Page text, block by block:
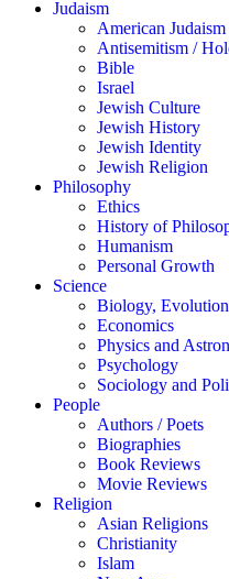
Judaism
American Judaism
Antisemitism /
Bible
Israel
Jewish Culture
Jewish History
Jewish Identity
Jewish Religion
Philosophy
Ethics
History of
Humanism
Personal Growth
Science
Biology,
Economics
Physics and
Psychology
Sociology and
People
Authors / Poets
Biographies
Book Reviews
Movie Reviews
Religion
Asian Religions
Christianity
Islam